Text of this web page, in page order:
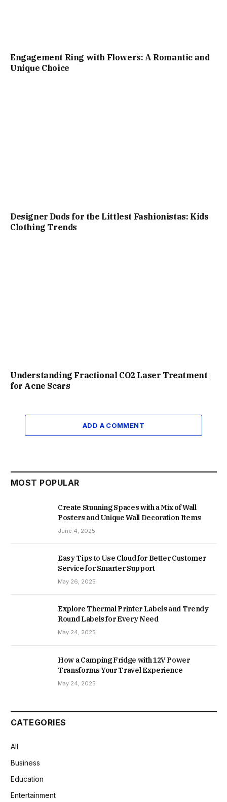
Engagement Ring with Flowers: A Romantic and
Unique Choice
Designer Duds for the Littlest Fashionistas: Kids
Clothing Trends
Understanding Fractional CO2 Laser Treatment
for Acne Scars
ADD A COMMENT
MOST POPULAR
Create Stunning Spaces with a Mix of Wall
Posters and Unique Wall Decoration Items
June 4, 2025
Easy Tips to Use Cloud for Better Customer
Service for Smarter Support
May 26, 2025
Explore Thermal Printer Labels and Trendy
Round Labels for Every Need
May 24, 2025
How a Camping Fridge with 12V Power
Transforms Your Travel Experience
May 24, 2025
CATEGORIES
All
Business
Education
Entertainment